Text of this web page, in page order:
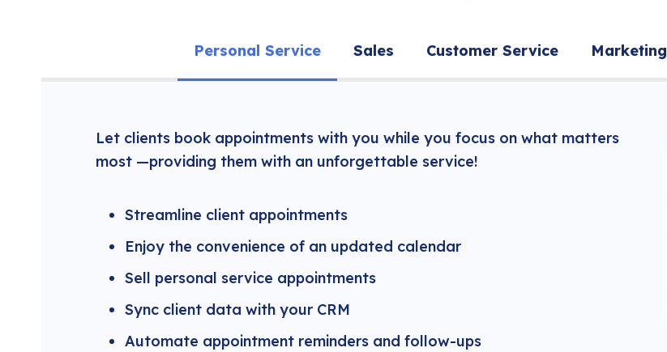
Personal Service Sales Customer Service Marketing
Let clients book appointments with you while you focus on what matters
most —providing them with an unforgettable service!
Streamline client appointments
Enjoy the convenience of an updated calendar
Sell personal service appointments
Sync client data with your CRM
Automate appointment reminders and follow-ups